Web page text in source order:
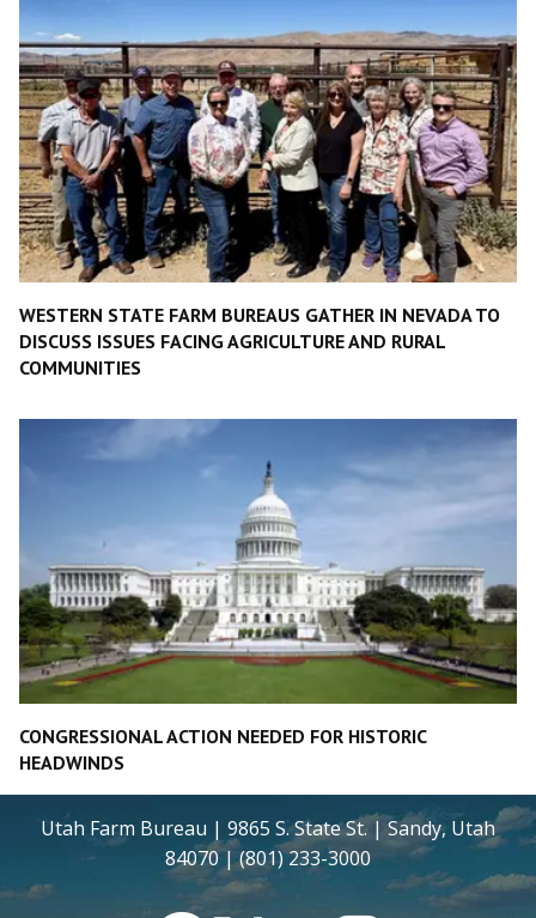
WESTERN STATE FARM BUREAUS GATHER IN NEVADA TO
DISCUSS ISSUES FACING AGRICULTURE AND RURAL
COMMUNITIES
CONGRESSIONAL ACTION NEEDED FOR HISTORIC
HEADWINDS
Utah Farm Bureau | 9865 S. State St. | Sandy, Utah
84070 | (801) 233-3000